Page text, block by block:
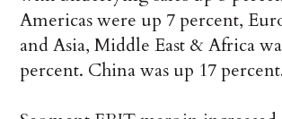
Americas were up 7 percent,
and Asia, Middle East & Africa
percent. China was up 17